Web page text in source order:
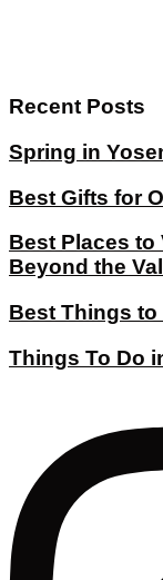
Recent Posts
Spring in
Best Gifts for
Best Places to
Beyond the
Best Things to
Things To Do